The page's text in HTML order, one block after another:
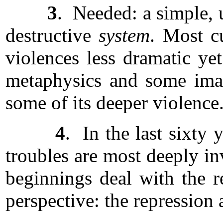
3. Needed: a simple,
destructivesystem. Most
violences less dramatic
metaphysics and some
some of its deeper
4. In the last sixty
troubles are most deeply
beginnings deal with the
perspective: the